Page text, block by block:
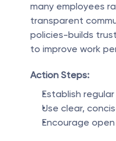
many employees
transparent
policies-builds
to improve work
Action Steps:
Establish
Use clear,
Encourage